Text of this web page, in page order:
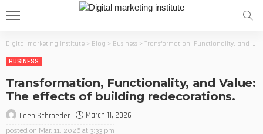
Digital marketing institute > Blog > Business > Transformation, Functionality, and Value: The effects of building redecorations.
BUSINESS
Transformation, Functionality, and Value:
The effects of building redecorations.
Leen Schroeder March 11, 2026
posted on Mar. 11, 2026 at 3:33 pm